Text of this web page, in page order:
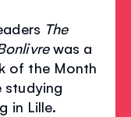
The
was a
of the Month
studying
in Lille.